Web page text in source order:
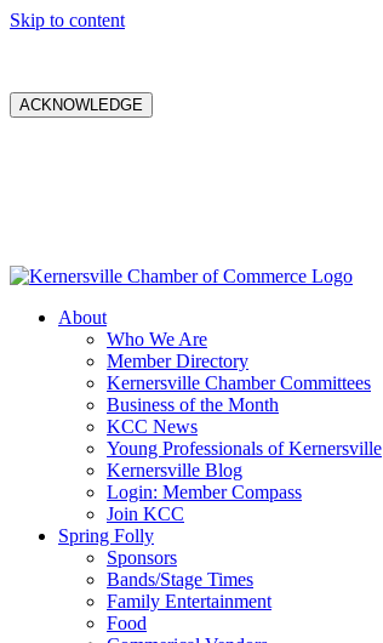
Skip to content
ACKNOWLEDGE
About
Who We Are
Member Directory
Kernersville Chamber Committees
Business of the Month
KCC News
Young Professionals of Kernersville
Kernersville Blog
Login: Member Compass
Join KCC
Spring Folly
Sponsors
Bands/Stage Times
Family Entertainment
Food